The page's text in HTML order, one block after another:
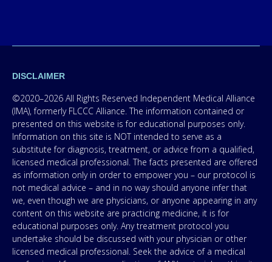
DISCLAIMER
©2020–2026 All Rights Reserved Independent Medical Alliance
(IMA), formerly FLCCC Alliance. The information contained or
presented on this website is for educational purposes only.
Information on this site is NOT intended to serve as a
substitute for diagnosis, treatment, or advice from a qualified,
licensed medical professional. The facts presented are offered
as information only in order to empower you – our protocol is
not medical advice – and in no way should anyone infer that
we, even though we are physicians, or anyone appearing in any
content on this website are practicing medicine, it is for
educational purposes only. Any treatment protocol you
undertake should be discussed with your physician or other
licensed medical professional. Seek the advice of a medical